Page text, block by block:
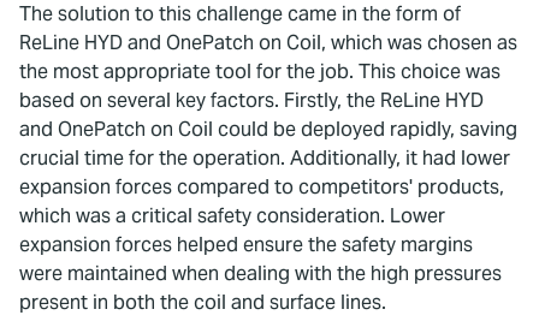
The solution to this challenge came in the form of
ReLine HYD and OnePatch on Coil, which was chosen as
the most appropriate tool for the job. This choice was
based on several key factors. Firstly, the ReLine HYD
and OnePatch on Coil could be deployed rapidly, saving
crucial time for the operation. Additionally, it had lower
expansion forces compared to competitors' products,
which was a critical safety consideration. Lower
expansion forces helped ensure the safety margins
were maintained when dealing with the high pressures
present in both the coil and surface lines.